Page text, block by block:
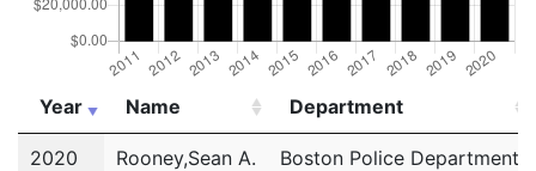
Year Name
Department
Year
Name Department
2020 Rooney,Sean A. Boston Police Department